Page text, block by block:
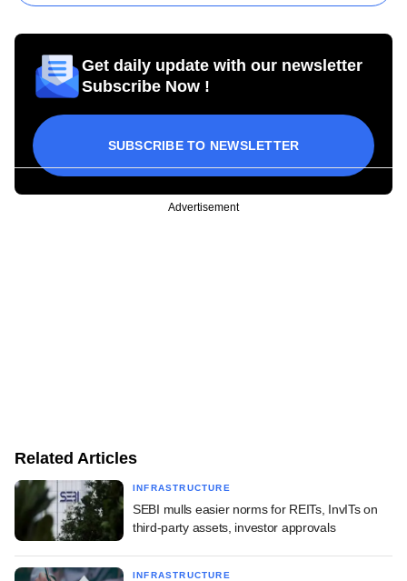
Get daily update with our newsletter
Subscribe Now !
SUBSCRIBE TO NEWSLETTER
Advertisement
Related Articles
INFRASTRUCTURE
SEBI mulls easier norms for REITs, InvITs on
third-party assets, investor approvals
INFRASTRUCTURE